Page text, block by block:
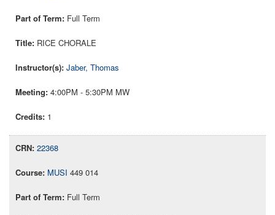
Full Term
RICE CHORALE
Jaber, Thomas
4:00PM - 5:30PM MW
1
22368
MUSI 449 014
Full Term